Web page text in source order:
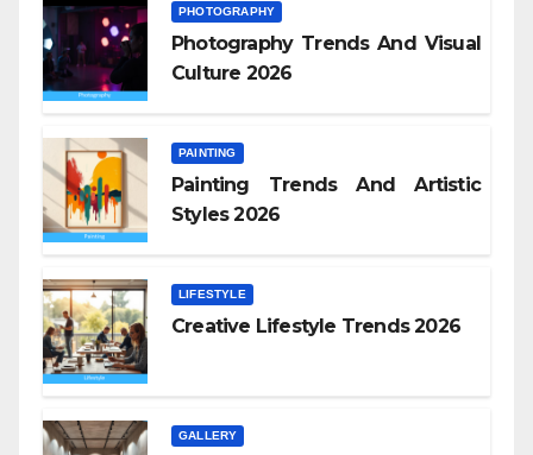
PHOTOGRAPHY
Photography Trends And Visual
Culture 2026
PAINTING
Painting Trends And Artistic
Styles 2026
LIFESTYLE
Creative Lifestyle Trends 2026
GALLERY